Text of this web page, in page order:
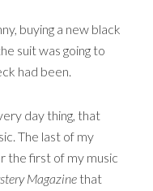
buying a new black
suit was going to
had been.
day thing, that
The last of my
the first of my music
Magazine that